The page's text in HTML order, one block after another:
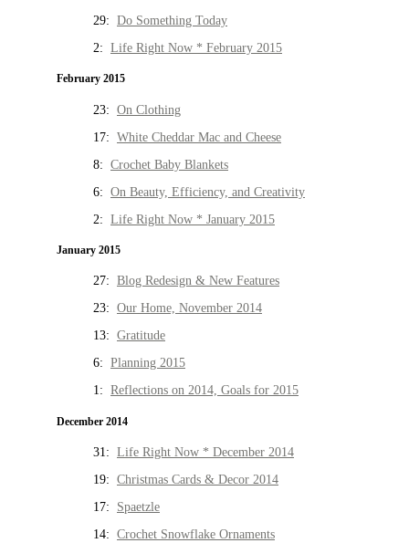
29: Do Something Today
2: Life Right Now * February 2015
February 2015
23: On Clothing
17: White Cheddar Mac and Cheese
8: Crochet Baby Blankets
6: On Beauty, Efficiency, and Creativity
2: Life Right Now * January 2015
January 2015
27: Blog Redesign & New Features
23: Our Home, November 2014
13: Gratitude
6: Planning 2015
1: Reflections on 2014, Goals for 2015
December 2014
31: Life Right Now * December 2014
19: Christmas Cards & Decor 2014
17: Spaetzle
14: Crochet Snowflake Ornaments